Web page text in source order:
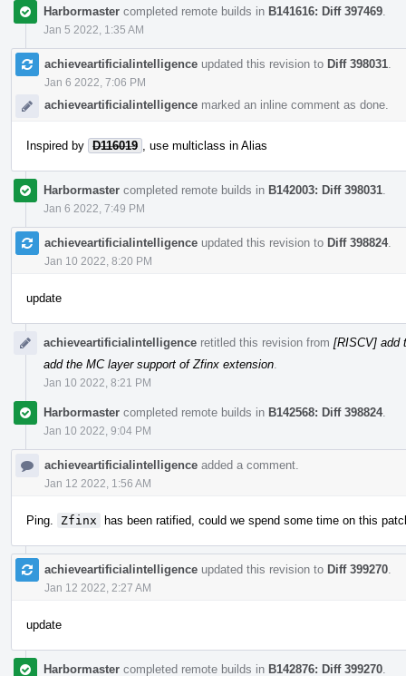
Harbormaster completed remote builds in B141616: Diff 397469
Jan 5 2022, 1:35 AM
achieveartificialintelligence updated this revision to Diff 398031
Jan 6 2022, 7:06 PM
achieveartificialintelligence marked an inline comment as done.
Inspired by D116019 , use multiclass in Alias
Harbormaster completed remote builds in B142003: Diff 398031
Jan 6 2022, 7:49 PM
achieveartificialintelligence updated this revision to Diff 398824.
Jan 10 2022, 8:20 PM
update
achieveartificialintelligence retitled this revision from [RISCV] add
add the MC layer support of Zfinx extension
Jan 10 2022, 8:21 PM
Harbormaster completed remote builds in B142568: Diff 398824.
Jan 10 2022, 9:04 PM
achieveartificialintelligence added a comment.
Jan 12 2022, 1:56 AM
Ping. Zfinx has been ratified, could we spend some time on this
achieveartificialintelligence updated this revision to Diff 399270
Jan 12 2022, 2:27 AM
update
Harbormaster completed remote builds in B142876: Diff 399270